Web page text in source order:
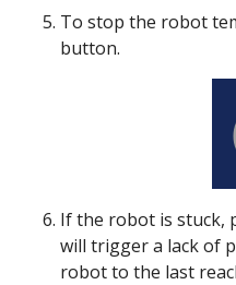
To stop the robot
button.
If the robot is stuck,
will trigger a lack of
robot to the last